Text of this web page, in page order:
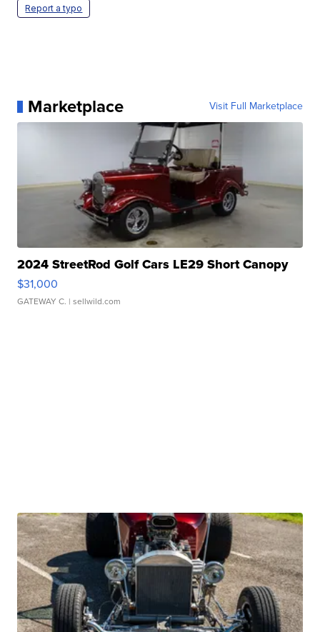
Report a typo
Marketplace Visit Full Marketplace
2024 StreetRod Golf Cars LE29 Short Canopy
$31,000
GATEWAY C. | sellwild.com